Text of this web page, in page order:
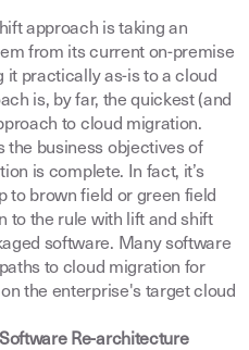
approach is taking an
from its current on-premise
it practically as-is to a cloud
is, by far, the quickest (and
to cloud migration.
the business objectives of
is complete. In fact, it’s
to brown field or green field
to the rule with lift and shift
software. Many software
to cloud migration for
the enterprise's target cloud
Re-architecture